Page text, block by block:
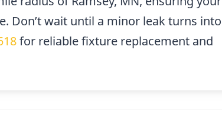
Don’t wait until a minor leak turns into
for reliable fixture replacement and